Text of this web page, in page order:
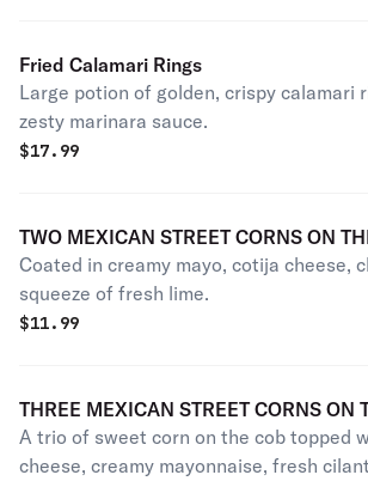
Fried Calamari Rings
Large potion of golden, crispy calamari
zesty marinara sauce.
$17.99
TWO MEXICAN STREET CORNS ON
(MEXICAN ELOTES LOCOS)
Coated in creamy mayo, cotija cheese,
squeeze of fresh lime.
$11.99
THREE MEXICAN STREET CORNS ON
OF MEXICAN ELOTES LOCOS)
A trio of sweet corn on the cob topped
cheese, creamy mayonnaise, fresh